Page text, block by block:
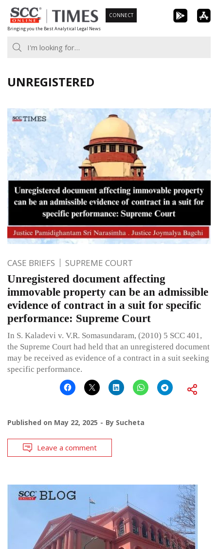
Skip
to
content
Bringing you the Best Analytical Legal News
CONNECT
UNREGISTERED
CASE BRIEFS SUPREME COURT
Unregistered document affecting
immovable property can be an admissible
evidence of contract in a suit for specific
performance: Supreme Court
In S. Kaladevi v. V.R. Somasundaram, (2010) 5 SCC 401,
the Supreme Court had held that an unregistered document
may be received as evidence of a contract in a suit seeking
specific performance.
Published on May 22, 2025 By Sucheta
Leave a comment